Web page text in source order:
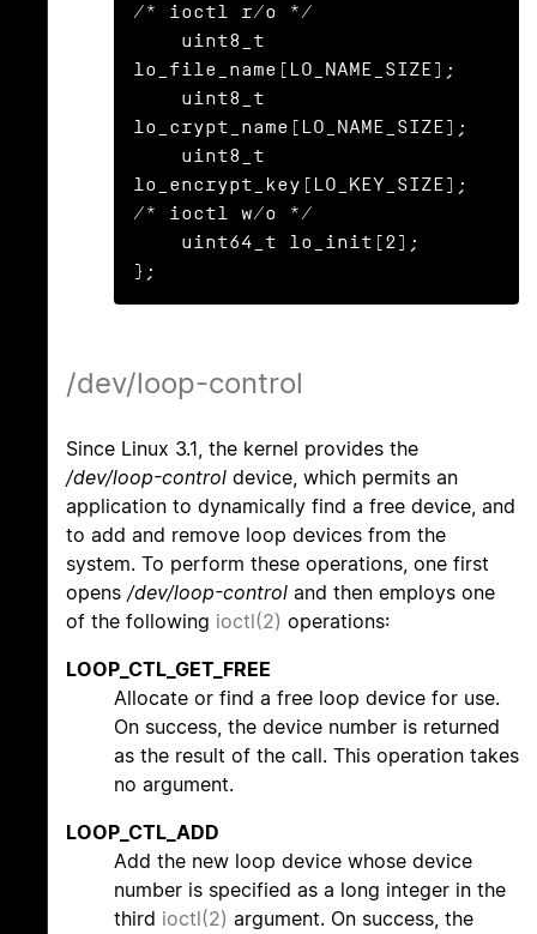
/* ioctl r/o */
lo_file_name[LO_NAME_SIZE];
lo_crypt_name[LO_NAME_SIZE];
lo_encrypt_key[LO_KEY_SIZE];
/* ioctl w/o */
};
/dev/loop-control
Since Linux 3.1, the kernel provides the
/dev/loop-control device, which permits an
application to dynamically find a free device, and
to add and remove loop devices from the
system. To perform these operations, one first
opens /dev/loop-control and then employs one
of the following ioctl(2) operations:
LOOP_CTL_GET_FREE
Allocate or find a free loop device for use.
On success, the device number is returned
as the result of the call. This operation takes
no argument.
LOOP_CTL_ADD
Add the new loop device whose device
number is specified as a long integer in the
third ioctl(2) argument. On success, the